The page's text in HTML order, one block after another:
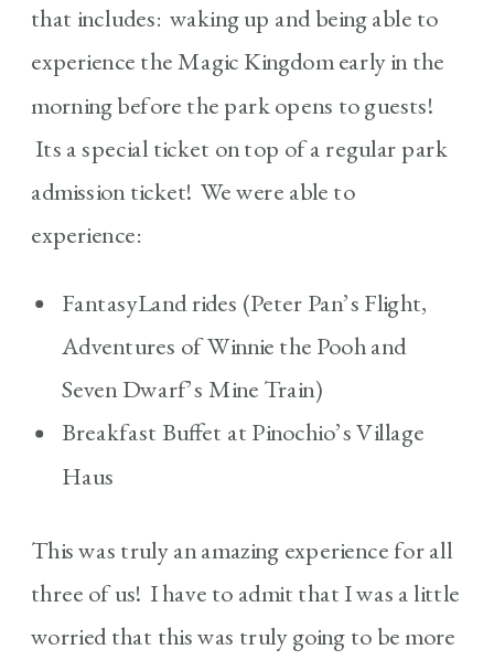
that includes: waking up and being able to
experience the Magic Kingdom early in the
morning before the park opens to guests!
Its a special ticket on top of a regular park
admission ticket! We were able to
experience:
FantasyLand rides (Peter Pan’s Flight,
Adventures of Winnie the Pooh and
Seven Dwarf’s Mine Train)
Breakfast Buffet at Pinochio’s Village
Haus
This was truly an amazing experience for all
three of us! I have to admit that I was a little
worried that this was truly going to be more